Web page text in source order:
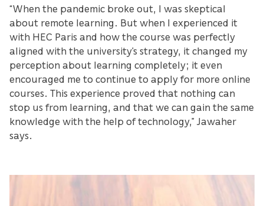
“When the pandemic broke out, I was skeptical
about remote learning. But when I experienced it
with HEC Paris and how the course was perfectly
aligned with the university’s strategy, it changed my
perception about learning completely; it even
encouraged me to continue to apply for more online
courses. This experience proved that nothing can
stop us from learning, and that we can gain the same
knowledge with the help of technology,” Jawaher
says.